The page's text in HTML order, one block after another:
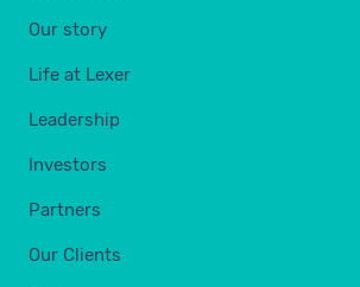
Our story
Life at Lexer
Leadership
Investors
Partners
Our Clients